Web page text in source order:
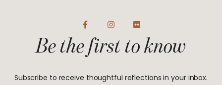
F
a
b
k
I
n
t
a
a
F
l
c
k
Be the first to know
Subscribe to receive thoughtful reflections in your inbox.